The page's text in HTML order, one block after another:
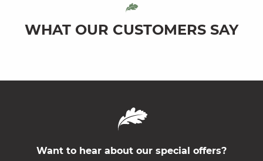
WHAT OUR CUSTOMERS SAY
Want to hear about our special offers?